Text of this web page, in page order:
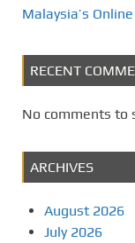
Malaysia’s
RECENT
No comments to
ARCHIVES
August 2026
July 2026